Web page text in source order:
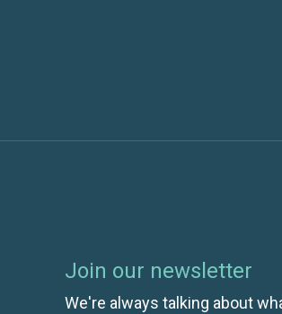
Join our newsletter
We're always talking about